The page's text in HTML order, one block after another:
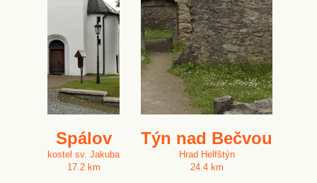
Spálov
kostel sv. Jakuba
17.2 km
Týn nad Bečvou
Hrad Helfštýn
24.4 km